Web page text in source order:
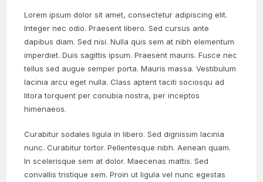
Lorem ipsum dolor sit amet, consectetur adipiscing elit.
Integer nec odio. Praesent libero. Sed cursus ante
dapibus diam. Sed nisi. Nulla quis sem at nibh elementum
imperdiet. Duis sagittis ipsum. Praesent mauris. Fusce nec
tellus sed augue semper porta. Mauris massa. Vestibulum
lacinia arcu eget nulla. Class aptent taciti sociosqu ad
litora torquent per conubia nostra, per inceptos
himenaeos.
Curabitur sodales ligula in libero. Sed dignissim lacinia
nunc. Curabitur tortor. Pellentesque nibh. Aenean quam.
In scelerisque sem at dolor. Maecenas mattis. Sed
convallis tristique sem. Proin ut ligula vel nunc egestas